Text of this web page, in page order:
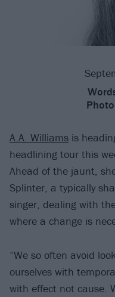
A.A. Williams is
headlining tour this
Ahead of the jaunt,
Splinter, a typically
singer, dealing with
where a change is
“We so often avoid
ourselves with
with effect not cause.